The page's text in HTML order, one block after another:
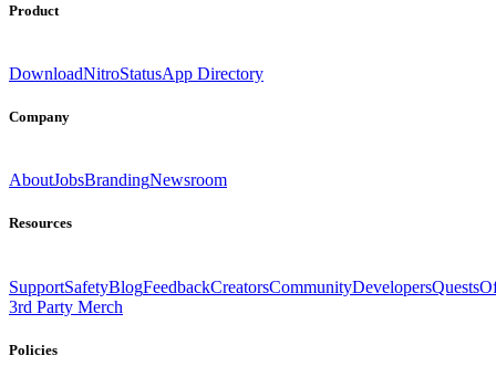
Product
DownloadNitroStatusApp Directory
Company
AboutJobsBrandingNewsroom
Resources
SupportSafetyBlogFeedbackCreatorsCommunityDevelopersQuests
3rd Party Merch
Policies